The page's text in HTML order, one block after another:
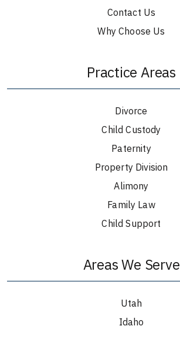
Contact Us
Why Choose Us
Practice Areas
Divorce
Child Custody
Paternity
Property Division
Alimony
Family Law
Child Support
Areas We Serve
Utah
Idaho